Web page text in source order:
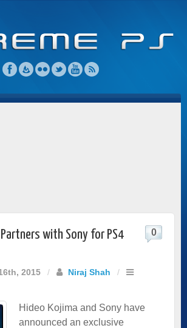
Partners with Sony for PS4
2015 / Niraj Shah
/
0
Hideo Kojima and Sony have
announced an exclusive